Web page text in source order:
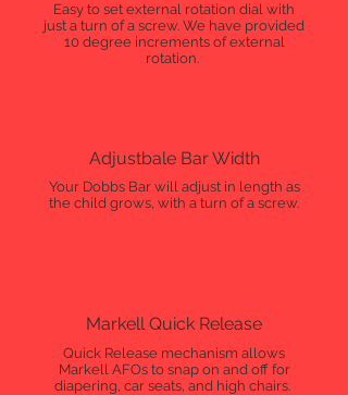
Easy to set external rotation dial with
just a turn of a screw. We have provided
10 degree increments of external
rotation.
Adjustbale Bar Width
Your Dobbs Bar will adjust in length as
the child grows, with a turn of a screw.
Markell Quick Release
Quick Release mechanism allows
Markell AFOs to snap on and off for
diapering, car seats, and high chairs.